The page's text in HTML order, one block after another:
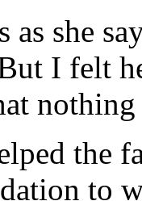
she
I felt
nothing
the
to